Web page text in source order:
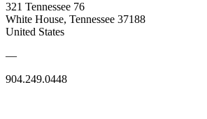
321 Tennessee 76
White House, Tennessee 37188
United States
—
904.249.0448